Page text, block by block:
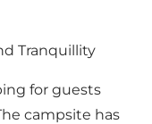
Tranquillity
for guests
campsite has